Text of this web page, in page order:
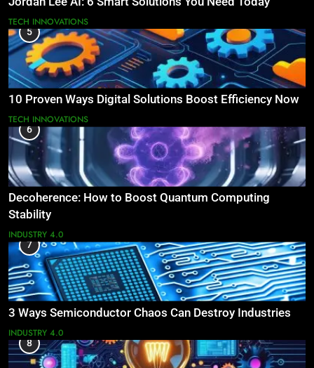
TECH INNOVATIONS
5
10 Proven Ways Digital Solutions Boost Efficiency Now
TECH INNOVATIONS
6
Decoherence: How to Boost Quantum Computing
Stability
INDUSTRY 4.0
7
3 Ways Semiconductor Chaos Can Destroy Industries
INDUSTRY 4.0
8